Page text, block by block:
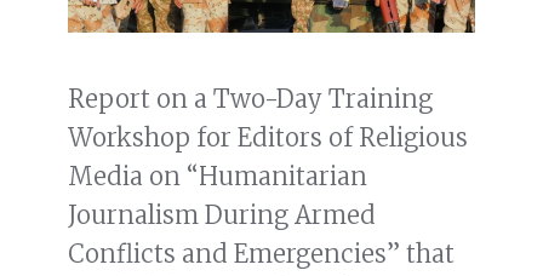
Report on a Two-Day Training
Workshop for Editors of Religious
Media on “Humanitarian
Journalism During Armed
Conflicts and Emergencies” that